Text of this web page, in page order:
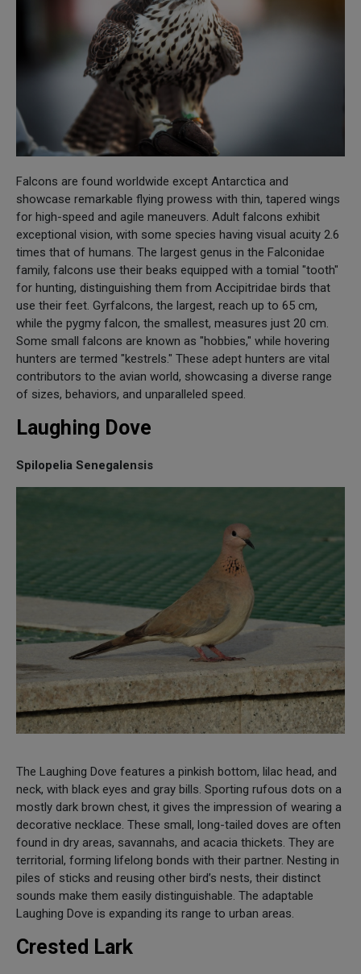
Falcons are found worldwide except Antarctica and
showcase remarkable flying prowess with thin, tapered wings
for high-speed and agile maneuvers. Adult falcons exhibit
exceptional vision, with some species having visual acuity 2.6
times that of humans. The largest genus in the Falconidae
family, falcons use their beaks equipped with a tomial "tooth"
for hunting, distinguishing them from Accipitridae birds that
use their feet. Gyrfalcons, the largest, reach up to 65 cm,
while the pygmy falcon, the smallest, measures just 20 cm.
Some small falcons are known as "hobbies," while hovering
hunters are termed "kestrels." These adept hunters are vital
contributors to the avian world, showcasing a diverse range
of sizes, behaviors, and unparalleled speed.
Laughing Dove
Spilopelia Senegalensis
The Laughing Dove features a pinkish bottom, lilac head, and
neck, with black eyes and gray bills. Sporting rufous dots on a
mostly dark brown chest, it gives the impression of wearing a
decorative necklace. These small, long-tailed doves are often
found in dry areas, savannahs, and acacia thickets. They are
territorial, forming lifelong bonds with their partner. Nesting in
piles of sticks and reusing other bird’s nests, their distinct
sounds make them easily distinguishable. The adaptable
Laughing Dove is expanding its range to urban areas.
Crested Lark